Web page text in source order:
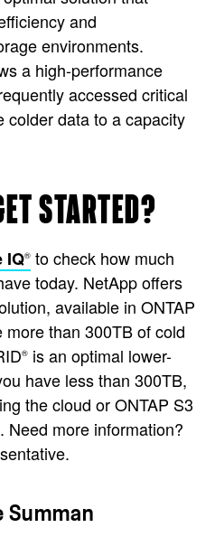
and
environments.
a high-performance
accessed critical
colder data to a capacity
STARTED?
IQ® to check how much
today. NetApp offers
available in ONTAP
than 300TB of cold
® is an optimal lower-
have less than 300TB,
the cloud or ONTAP S3
Need more information?
Summan